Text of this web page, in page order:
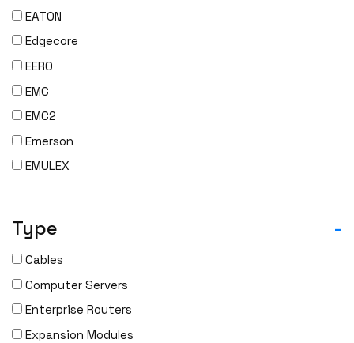
EATON
Edgecore
EERO
EMC
EMC2
Emerson
EMULEX
ERICSSON
EVERTZ
EVGA
Extreme
Type -
Cables
Computer Servers
Enterprise Routers
Expansion Modules